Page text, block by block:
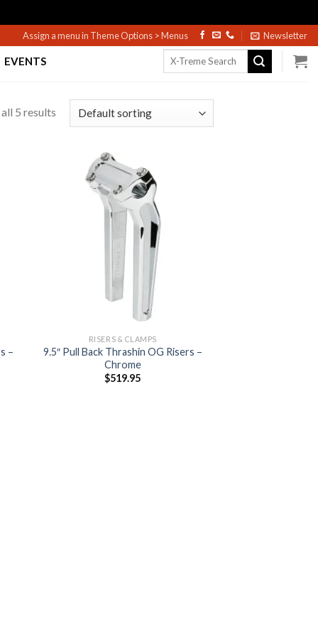
Assign a menu in Theme Options > Menus Newsletter
EVENTS
Search
5 results
–
RISERS & CLAMPS
9.5″ Pull Back Thrashin OG Risers –
Chrome
$519.95